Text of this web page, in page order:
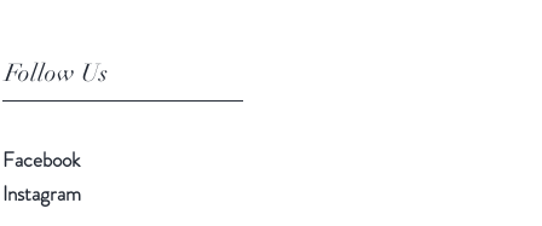
Follow Us
Facebook
Instagram